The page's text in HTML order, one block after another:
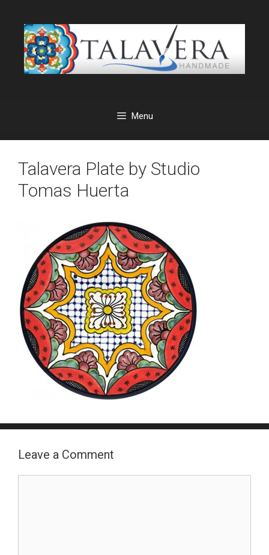
content
Menu
Talavera Plate by Studio
Tomas Huerta
Leave a Comment